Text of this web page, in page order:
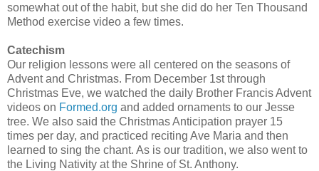
somewhat out of the habit, but she did do her Ten Thousand
Method exercise video a few times.
Catechism
Our religion lessons were all centered on the seasons of
Advent and Christmas. From December 1st through
Christmas Eve, we watched the daily Brother Francis Advent
videos on Formed.org and added ornaments to our Jesse
tree. We also said the Christmas Anticipation prayer 15
times per day, and practiced reciting Ave Maria and then
learned to sing the chant. As is our tradition, we also went to
the Living Nativity at the Shrine of St. Anthony.